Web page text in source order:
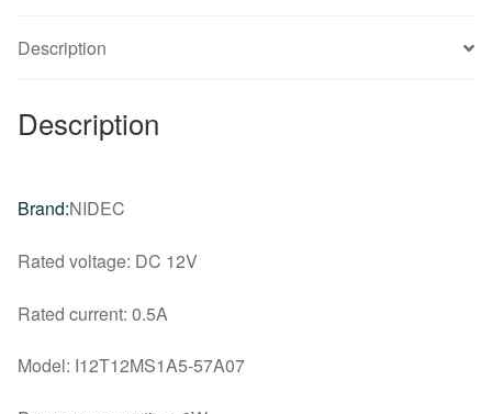
fan
Description
Description
Brand:NIDEC
Rated voltage: DC 12V
Rated current: 0.5A
Model: I12T12MS1A5-57A07